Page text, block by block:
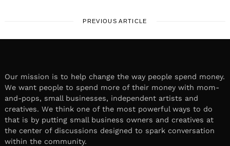
PREVIOUS ARTICLE
Our mission is to help change the way people spend money.
We want people to spend more of their money with mom-
and-pops, small businesses, independent artists and
creatives. We think one of the most powerful ways to do
that is by putting small business owners and creatives at
the center of discussions designed to spark conversation
within the community.